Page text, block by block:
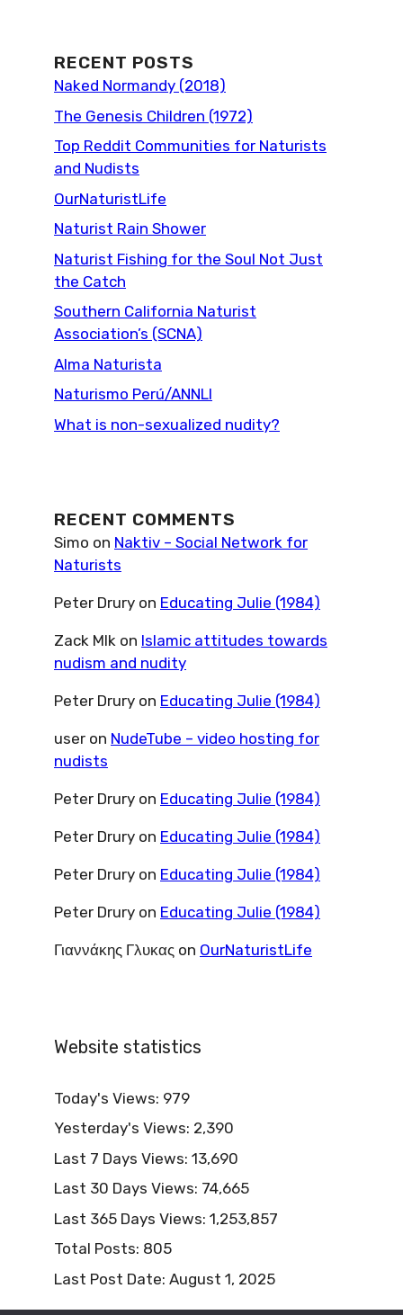
RECENT POSTS
Naked Normandy (2018)
The Genesis Children (1972)
Top Reddit Communities for Naturists
and Nudists
OurNaturistLife
Naturist Rain Shower
Naturist Fishing for the Soul Not Just
the Catch
Southern California Naturist
Association’s (SCNA)
Alma Naturista
Naturismo Perú/ANNLI
What is non-sexualized nudity?
RECENT COMMENTS
Simo on Naktiv – Social Network for
Naturists
Peter Drury on Educating Julie (1984)
Zack Mlk on Islamic attitudes towards
nudism and nudity
Peter Drury on Educating Julie (1984)
user on NudeTube – video hosting for
nudists
Peter Drury on Educating Julie (1984)
Peter Drury on Educating Julie (1984)
Peter Drury on Educating Julie (1984)
Peter Drury on Educating Julie (1984)
Γιαννάκης Γλυκας on OurNaturistLife
Website statistics
Today's Views: 979
Yesterday's Views: 2,390
Last 7 Days Views: 13,690
Last 30 Days Views: 74,665
Last 365 Days Views: 1,253,857
Total Posts: 805
Last Post Date: August 1, 2025